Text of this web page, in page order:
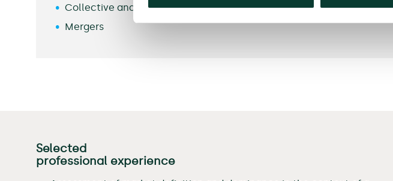
Collective and Class Actions
Mergers
Selected
professional experience